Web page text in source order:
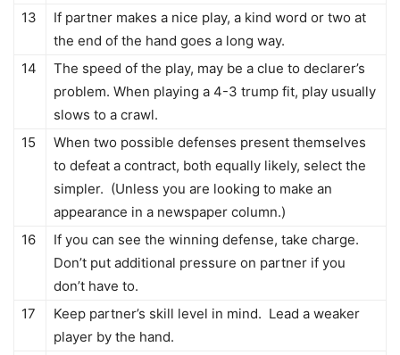
13
If partner makes a nice play, a kind word or two at
the end of the hand goes a long way.
14
The speed of the play, may be a clue to declarer’s
problem. When playing a 4-3 trump fit, play usually
slows to a crawl.
15
When two possible defenses present themselves
to defeat a contract, both equally likely, select the
simpler. (Unless you are looking to make an
appearance in a newspaper column.)
16
If you can see the winning defense, take charge.
Don’t put additional pressure on partner if you
don’t have to.
17
Keep partner’s skill level in mind. Lead a weaker
player by the hand.